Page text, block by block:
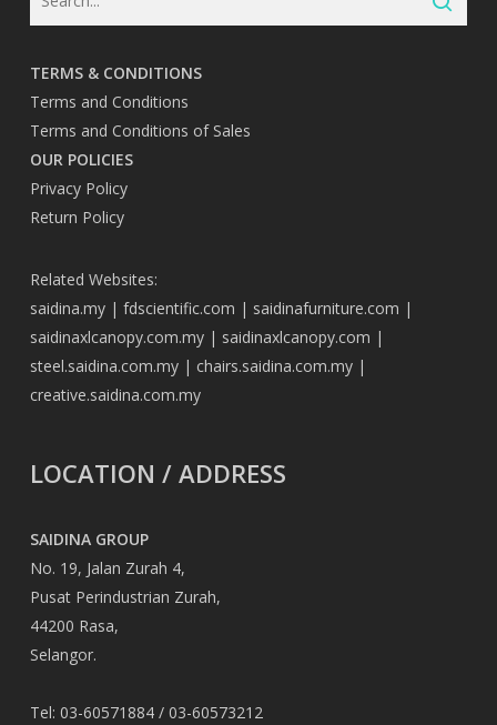
TERMS & CONDITIONS
Terms and Conditions
Terms and Conditions of Sales
OUR POLICIES
Privacy Policy
Return Policy
Related Websites:
saidina.my| fdscientific.com | saidinafurniture.com |
saidinaxlcanopy.com.my| saidinaxlcanopy.com |
steel.saidina.com.my| chairs.saidina.com.my|
creative.saidina.com.my
LOCATION / ADDRESS
SAIDINA GROUP
No. 19, Jalan Zurah 4,
Pusat Perindustrian Zurah,
44200 Rasa,
Selangor.
Tel: 03-60571884 / 03-60573212